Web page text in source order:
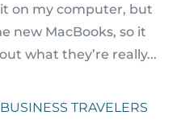
on my computer, but
new MacBooks, so it
what they’re really...
TRAVELERS